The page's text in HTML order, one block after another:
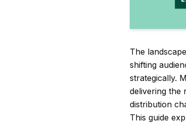
The
shifting
strategically.
delivering the
distribution
This guide